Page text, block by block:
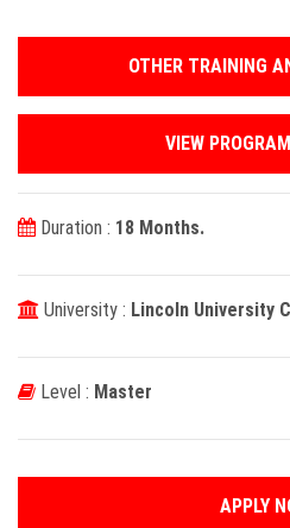
OTHER TRAINING
VIEW
Duration : 18 Months.
University : Lincoln University
Level : Master
APPLY